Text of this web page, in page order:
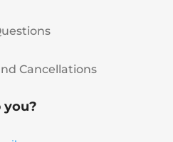
Cancellations
you?